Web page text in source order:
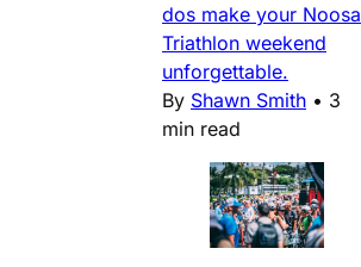
dos make your Noosa
Triathlon weekend
unforgettable.
By Shawn Smith • 3
min read